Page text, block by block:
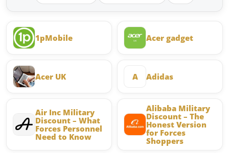
1pMobile Acer gadget
Acer UK A Adidas
Air Inc Military
Discount – What
Forces Personnel
Need to Know
Alibaba Military
Discount – The
Honest Version
for Forces
Shoppers